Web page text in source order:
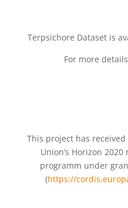
Terpsichore Dataset is
For more
This project has
Union’s Horizon
programm under
(https://